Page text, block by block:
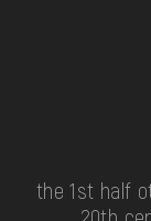
the 1st half